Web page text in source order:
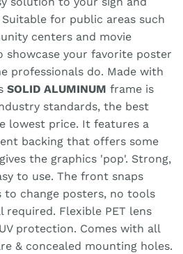
for public areas such
centers and movie
your favorite poster
professionals do. Made with
SOLID ALUMINUM frame is
standards, the best
lowest price. It features a
backing that offers some
the graphics 'pop'. Strong,
to use. The front snaps
to change posters, no tools
required. Flexible PET lens
protection. Comes with all
& concealed mounting holes.